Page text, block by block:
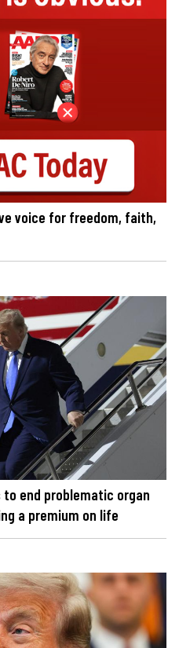
voice for freedom, faith,
end problematic organ
a premium on life